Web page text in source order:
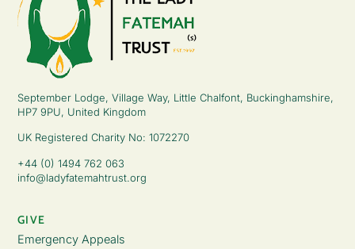
September Lodge, Village Way, Little Chalfont, Buckinghamshire,
HP7 9PU, United Kingdom
UK Registered Charity No: 1072270
+44 (0) 1494 762 063
info@ladyfatemahtrust.org
GIVE
Emergency Appeals